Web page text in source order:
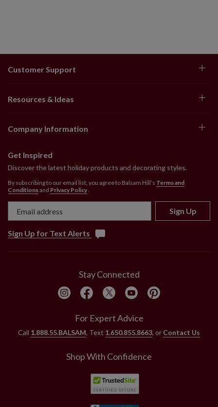
Customer Support
Resources & Ideas
Company Information
Get Inspired
Discover the latest holiday products and decorating styles.
By subscribing to our email list, you agree to Balsam Hill’s Terms and
Conditionsand Privacy Policy.
Sign Up
Sign Up for Text Alerts
Stay Connected
For Expert Advice
Call 1.888.55.BALSAM, Text 1.650.855.8663, or Contact Us
Shop With Confidence